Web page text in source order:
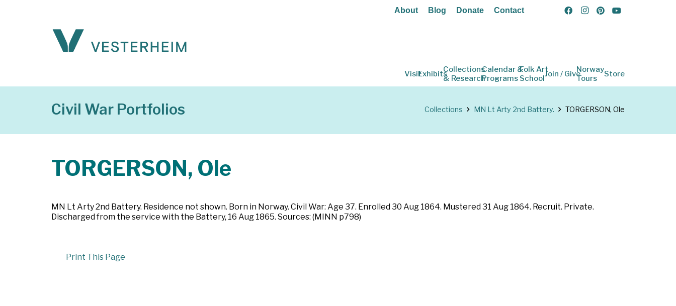
About Blog Donate Contact
VisitExhibitsCollections
& Research
Calendar &
Programs
Folk Art
SchoolJoin / GiveNorway
Tours
Store
Civil War Portfolios Collections MN Lt Arty 2nd Battery. TORGERSON, Ole
TORGERSON, Ole
MN Lt Arty 2nd Battery. Residence not shown. Born in Norway. Civil War: Age 37. Enrolled 30 Aug 1864. Mustered 31 Aug 1864. Recruit. Private.
Discharged from the service with the Battery, 16 Aug 1865. Sources: (MINN p798)
Print This Page